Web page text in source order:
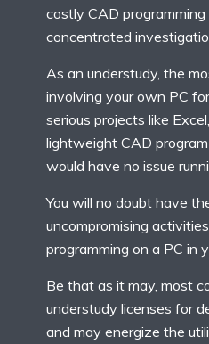
costly CAD
concentrated
As an understudy, the
involving your own PC
serious projects like
lightweight CAD
would have no issue
You will no doubt have
uncompromising
programming on a PC in
Be that as it may, most
understudy licenses for
and may energize the